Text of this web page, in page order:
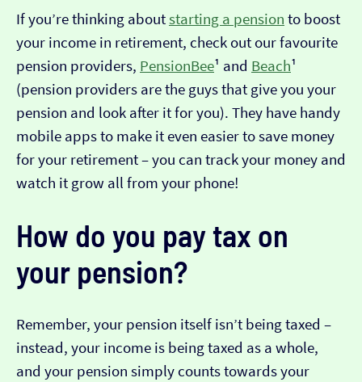
If you’re thinking aboutstarting a pension to boost
your income in retirement, check out our favourite
pension providers, PensionBee¹ and Beach¹
(pension providers are the guys that give you your
pension and look after it for you). They have handy
mobile apps to make it even easier to save money
for your retirement – you can track your money and
watch it grow all from your phone!
How do you pay tax on
your pension?
Remember, your pension itself isn’t being taxed –
instead, your income is being taxed as a whole,
and your pension simply counts towards your